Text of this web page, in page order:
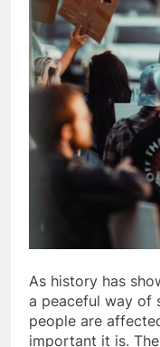
As history has
a peaceful way of
people are
important it is.